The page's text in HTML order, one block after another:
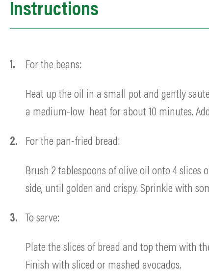
Instructions
For the beans:
Heat up the oil in a small pot and gently
a medium-low heat for about 10 minutes.
For the pan-fried bread:
Brush 2 tablespoons of olive oil onto 4
side, until golden and crispy. Sprinkle with
To serve:
Plate the slices of bread and top them with
Finish with sliced or mashed avocados.